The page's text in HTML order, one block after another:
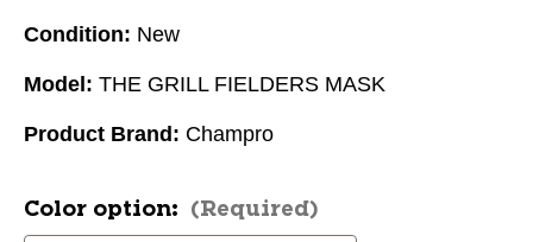
Condition: New
Model: THE GRILL FIELDERS MASK
Product Brand: Champro
Color option: (Required)